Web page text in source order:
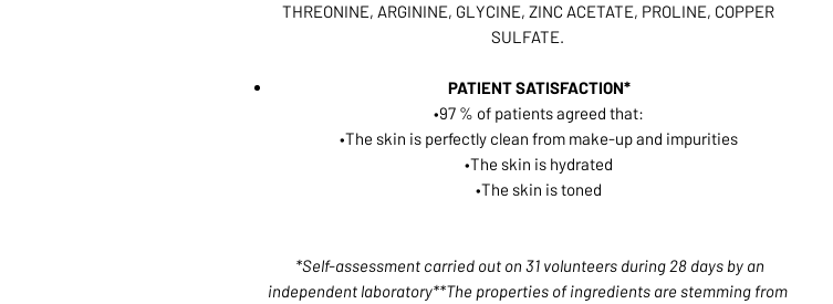
THREONINE, ARGININE, GLYCINE, ZINC ACETATE, PROLINE, COPPER
SULFATE.
PATIENT SATISFACTION*
•97 % of patients agreed that:
•The skin is perfectly clean from make-up and impurities
•The skin is hydrated
•The skin is toned
*Self-assessment carried out on 31 volunteers during 28 days by an
independent laboratory**The properties of ingredients are stemming from